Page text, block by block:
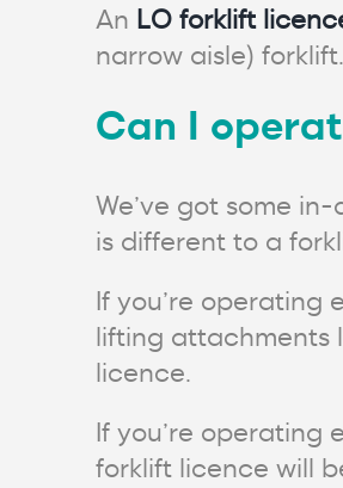
An LO forklift
narrow aisle) forklift.
Can I
We’ve got some
is different to a
If you’re
lifting attachments
licence.
If you’re operating
forklift licence will